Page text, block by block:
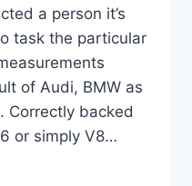
a person it’s
task the particular
of Audi, BMW as
Correctly backed
or simply V8…